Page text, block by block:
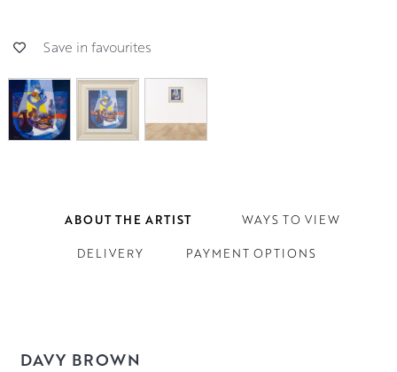
Save in favourites
ABOUT THE ARTIST WAYS TO VIEW
DELIVERY PAYMENT OPTIONS
DAVY BROWN